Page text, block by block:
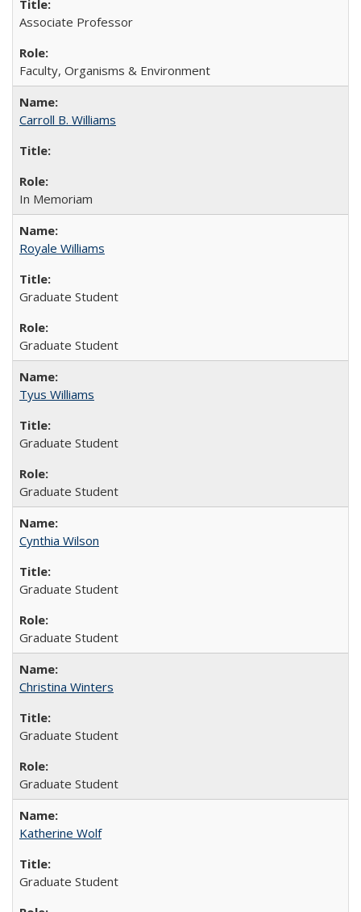
Associate Professor
Faculty, Organisms & Environment
Carroll B. Williams
In Memoriam
Royale Williams
Graduate Student
Graduate Student
Tyus Williams
Graduate Student
Graduate Student
Cynthia Wilson
Graduate Student
Graduate Student
Christina Winters
Graduate Student
Graduate Student
Katherine Wolf
Graduate Student